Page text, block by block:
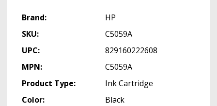
Brand:
HP
SKU:
C5059A
UPC:
829160222608
MPN:
C5059A
Product Type:
Ink Cartridge
Color:
Black